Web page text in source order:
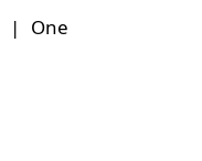
|
One